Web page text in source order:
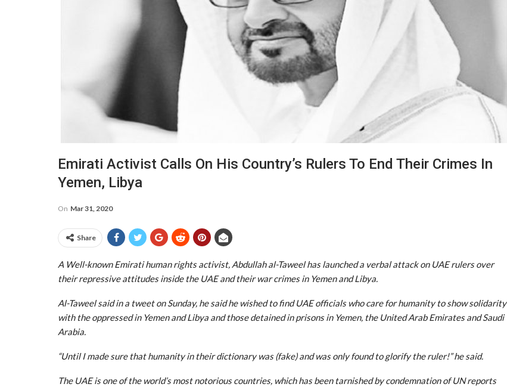
Emirati Activist Calls On His Country’s Rulers To End Their Crimes In
Yemen, Libya
On Mar 31, 2020
Share
A Well-known Emirati human rights activist, Abdullah al-Taweel has launched a verbal attack on UAE rulers over
their repressive attitudes inside the UAE and their war crimes in Yemen and Libya.
Al-Taweel said in a tweet on Sunday, he said he wished to find UAE officials who care for humanity to show solidarity
with the oppressed in Yemen and Libya and those detained in prisons in Yemen, the United Arab Emirates and Saudi
Arabia.
“Until I made sure that humanity in their dictionary was (fake) and was only found to glorify the ruler!” he said.
The UAE is one of the world’s most notorious countries, which has been tarnished by condemnation of UN reports